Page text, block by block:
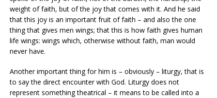
weight of faith, but of the joy that comes with it. And he said
that this joy is an important fruit of faith – and also the one
thing that gives men wings; that this is how faith gives human
life wings: wings which, otherwise without faith, man would
never have.
Another important thing for him is – obviously – liturgy, that is
to say the direct encounter with God. Liturgy does not
represent something theatrical – it means to be called into a